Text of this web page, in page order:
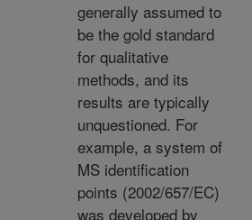
generally assumed to
be the gold standard
for qualitative
methods, and its
results are typically
unquestioned. For
example, a system of
MS identification
points (2002/657/EC)
was developed by